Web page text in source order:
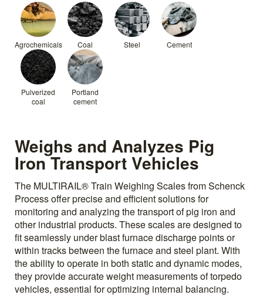
Agrochemicals Coal Steel Cement
Pulverized
coal
Portland
cement
Weighs and Analyzes Pig
Iron Transport Vehicles
The MULTIRAIL® Train Weighing Scales from Schenck
Process offer precise and efficient solutions for
monitoring and analyzing the transport of pig iron and
other industrial products. These scales are designed to
fit seamlessly under blast furnace discharge points or
within tracks between the furnace and steel plant. With
the ability to operate in both static and dynamic modes,
they provide accurate weight measurements of torpedo
vehicles, essential for optimizing internal balancing.